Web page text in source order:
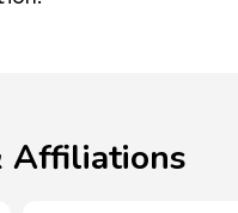
Affiliations